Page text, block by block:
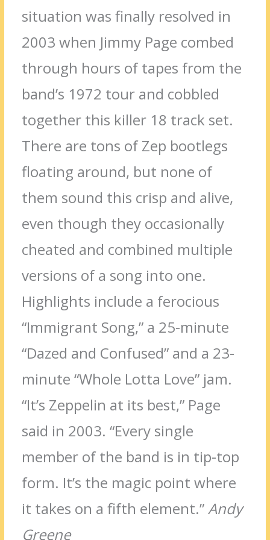
situation was finally resolved in
2003 when Jimmy Page combed
through hours of tapes from the
band’s 1972 tour and cobbled
together this killer 18 track set.
There are tons of Zep bootlegs
floating around, but none of
them sound this crisp and alive,
even though they occasionally
cheated and combined multiple
versions of a song into one.
Highlights include a ferocious
“Immigrant Song,” a 25-minute
“Dazed and Confused” and a 23-
minute “Whole Lotta Love” jam.
“It’s Zeppelin at its best,” Page
said in 2003. “Every single
member of the band is in tip-top
form. It’s the magic point where
it takes on a fifth element.”Andy
Greene